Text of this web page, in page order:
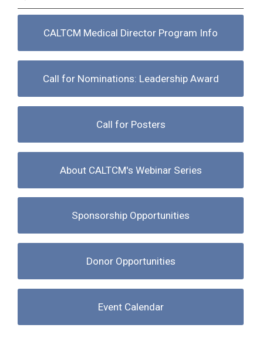
CALTCM Medical Director Program Info
Call for Nominations: Leadership Award
Call for Posters
About CALTCM's Webinar Series
Sponsorship Opportunities
Donor Opportunities
Event Calendar